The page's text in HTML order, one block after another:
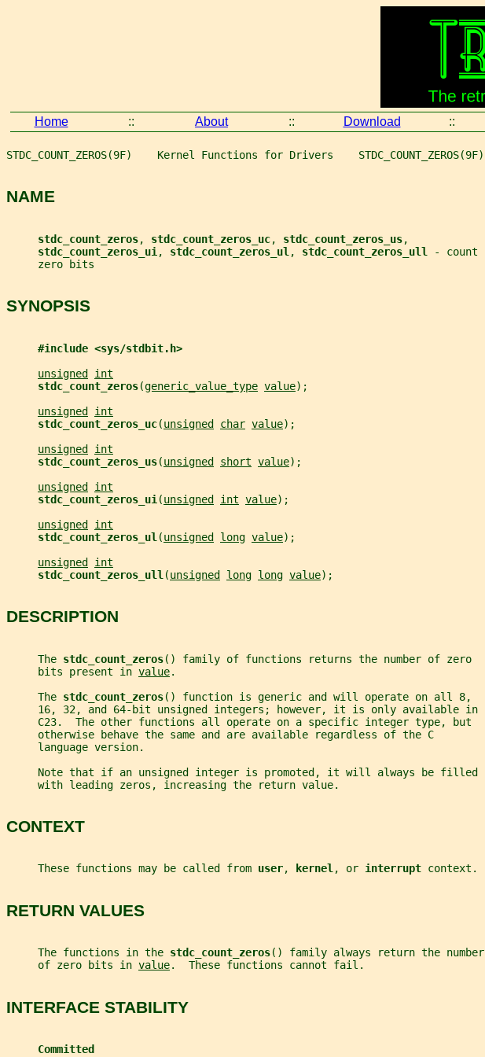
Home :: About :: Download ::
STDC_COUNT_ZEROS(9F)    Kernel Functions for Drivers    STDC_COUNT_ZEROS(9F)
NAME
stdc_count_zeros, stdc_count_zeros_uc, stdc_count_zeros_us,
stdc_count_zeros_ui , stdc_count_zeros_ul , stdc_count_zeros_ull
- count
     zero bits
SYNOPSIS
#include <sys/stdbit.h>
unsigned
int
stdc_count_zeros(generic_value_type value);
unsigned
int
stdc_count_zeros_uc(unsigned char value);
unsigned
int
stdc_count_zeros_us(unsigned short value);
unsigned
int
stdc_count_zeros_ui (unsigned int value);
unsigned
int
stdc_count_zeros_ul (unsigned long value);
unsigned
int
stdc_count_zeros_ull (unsigned long long value);
DESCRIPTION
     The
stdc_count_zeros() family of functions returns the number of zero
     bits present in
value.
     The
stdc_count_zeros() function is generic and will operate on all 8,
     16, 32, and 64-bit unsigned integers; however, it is only available in
     C23.  The other functions all operate on a specific integer type, but
     otherwise behave the same and are available regardless of the C
     language version.
     Note that if an unsigned integer is promoted, it will always be filled
     with leading zeros, increasing the return value.
CONTEXT
     These functions may be called from
user, kernel, or interrupt context.
RETURN VALUES
     The functions in the
stdc_count_zeros() family always return the number
     of zero bits in
value.  These functions cannot fail.
INTERFACE STABILITY
Committed